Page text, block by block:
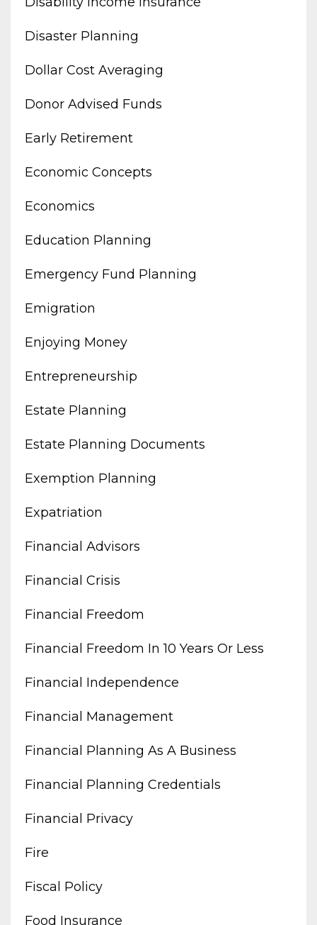
Disaster Planning
Dollar Cost Averaging
Donor Advised Funds
Early Retirement
Economic Concepts
Economics
Education Planning
Emergency Fund Planning
Emigration
Enjoying Money
Entrepreneurship
Estate Planning
Estate Planning Documents
Exemption Planning
Expatriation
Financial Advisors
Financial Crisis
Financial Freedom
Financial Freedom In 10 Years Or Less
Financial Independence
Financial Management
Financial Planning As A Business
Financial Planning Credentials
Financial Privacy
Fire
Fiscal Policy
Food Insurance